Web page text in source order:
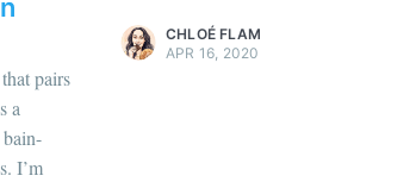
pairs
a
I’m
CHLOÉ FLAM
APR 16, 2020